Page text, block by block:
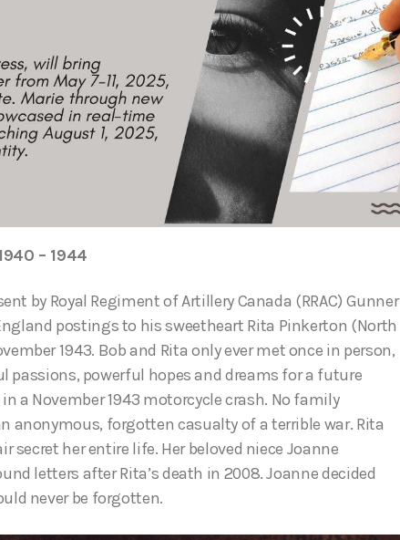
– 1944
by Royal Regiment of Artillery Canada (RRAC) Gunner
postings to his sweetheart Rita Pinkerton (North
1943. Bob and Rita only ever met once in person,
powerful hopes and dreams for a future
a November 1943 motorcycle crash. No family
anonymous, forgotten casualty of a terrible war. Rita
her entire life. Her beloved niece Joanne
letters after Rita’s death in 2008. Joanne decided
never be forgotten.